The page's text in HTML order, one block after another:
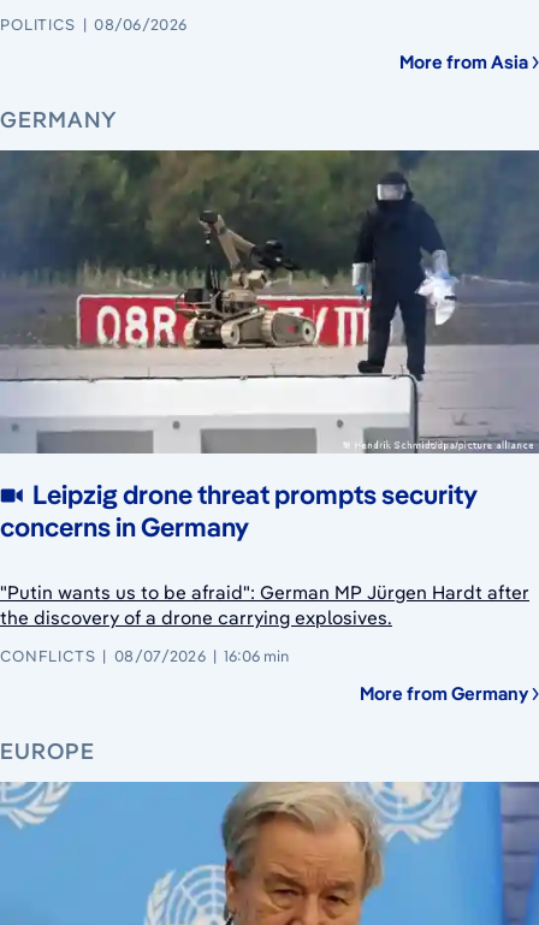
POLITICS 08/06/2026
More from Asia
GERMANY
Leipzig drone threat prompts security
concerns in Germany
"Putin wants us to be afraid": German MP Jürgen Hardt after
the discovery of a drone carrying explosives.
CONFLICTS 08/07/2026 16:06 min
More from Germany
EUROPE